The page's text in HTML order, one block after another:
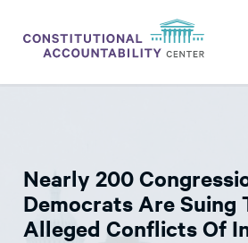
THINK TANK
NEWS
Nearly 200
Democrats Are Suing
Alleged Conflicts Of